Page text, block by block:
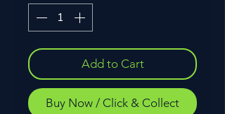
Add to Cart
Buy Now / Click & Collect